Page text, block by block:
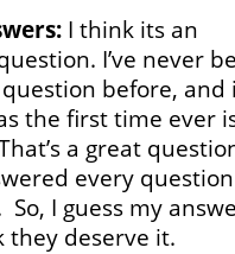
I think its an
I’ve never
before, and
the first time ever
a great
every
I guess my
they deserve it.